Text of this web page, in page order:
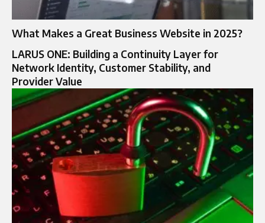
What Makes a Great Business Website in 2025?
LARUS ONE: Building a Continuity Layer for
Network Identity, Customer Stability, and
Provider Value